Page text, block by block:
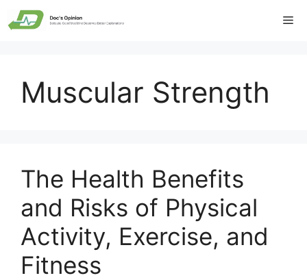
Skip
to
Muscular Strength
The Health Benefits
and Risks of Physical
Activity, Exercise, and
Fitness